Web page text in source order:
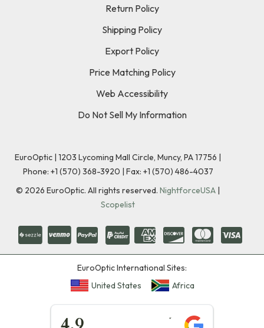
Return Policy
Shipping Policy
Export Policy
Price Matching Policy
Web Accessibility
Do Not Sell My Information
EuroOptic | 1203 Lycoming Mall Circle, Muncy, PA 17756 |
Phone: +1 (570) 368-3920 | Fax: +1 (570) 486-4037
© 2026 EuroOptic. All rights reserved. NightforceUSA |
Scopelist
EuroOptic International Sites:
United States
Africa
★★★★★